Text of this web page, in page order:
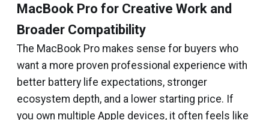
MacBook Pro for Creative Work and
Broader Compatibility
The MacBook Pro makes sense for buyers who
want a more proven professional experience with
better battery life expectations, stronger
ecosystem depth, and a lower starting price. If
you own multiple Apple devices, it often feels like